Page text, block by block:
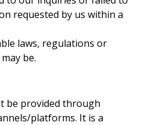
requested by us within a
laws, regulations or
be.
be provided through
platforms. It is a